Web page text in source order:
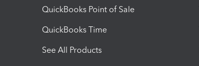
QuickBooks Point of Sale
QuickBooks Time
See All Products